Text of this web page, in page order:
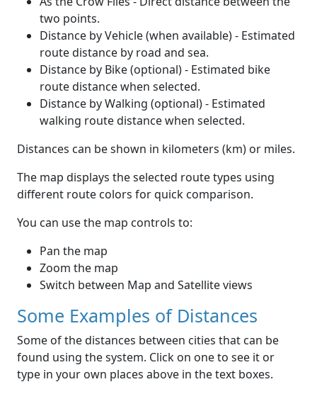
two points.
Distance by Vehicle (when available) - Estimated
route distance by road and sea.
Distance by Bike (optional) - Estimated bike
route distance when selected.
Distance by Walking (optional) - Estimated
walking route distance when selected.
Distances can be shown in kilometers (km) or miles.
The map displays the selected route types using
different route colors for quick comparison.
You can use the map controls to:
Pan the map
Zoom the map
Switch between Map and Satellite views
Some Examples of Distances
Some of the distances between cities that can be
found using the system. Click on one to see it or
type in your own places above in the text boxes.